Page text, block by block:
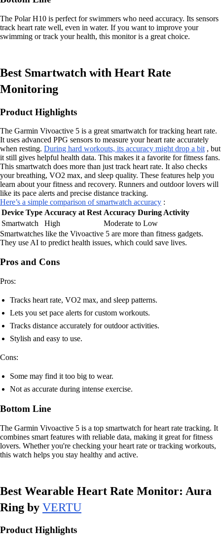
The Polar H10 is perfect for swimmers who need accuracy. Its sensors
track heart rate well, even in water. If you want to improve your
swimming or track your health, this monitor is a great choice.
Best Smartwatch with Heart Rate
Monitoring
Product Highlights
The Garmin Vivoactive 5 is a great smartwatch for tracking heart rate.
It uses advanced PPG sensors to measure your heart rate accurately
when resting. During hard workouts, its accuracy might drop a bit, but
it still gives helpful health data. This makes it a favorite for fitness fans.
This smartwatch does more than just track heart rate. It also checks
your breathing, VO2 max, and sleep quality. These features help you
learn about your fitness and recovery. Runners and outdoor lovers will
like its pace alerts and precise distance tracking.
Here’s a simple comparison of smartwatch accuracy :
Device Type Accuracy at Rest Accuracy During Activity
Smartwatch
High
Moderate to Low
Smartwatches like the Vivoactive 5 are more than fitness gadgets.
They use AI to predict health issues, which could save lives.
Pros and Cons
Pros:
Tracks heart rate, VO2 max, and sleep patterns.
Lets you set pace alerts for custom workouts.
Tracks distance accurately for outdoor activities.
Stylish and easy to use.
Cons:
Some may find it too big to wear.
Not as accurate during intense exercise.
Bottom Line
The Garmin Vivoactive 5 is a top smartwatch for heart rate tracking. It
combines smart features with reliable data, making it great for fitness
lovers. Whether you're checking your heart rate or tracking workouts,
this watch helps you stay healthy and active.
Best Wearable Heart Rate Monitor: Aura
Ring by VERTU
Product Highlights